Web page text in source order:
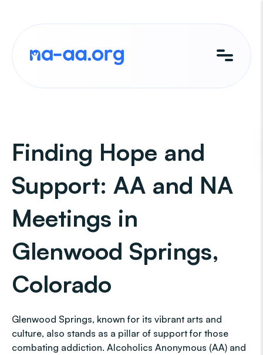
content
Finding Hope and
Support: AA and NA
Meetings in
Glenwood Springs,
Colorado
Glenwood Springs, known for its vibrant arts and
culture, also stands as a pillar of support for those
combating addiction. Alcoholics Anonymous (AA) and